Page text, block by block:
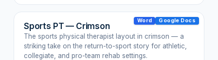
Word Google Docs
Sports PT — Crimson
The sports physical therapist layout in crimson — a
striking take on the return-to-sport story for athletic,
collegiate, and pro-team rehab settings.